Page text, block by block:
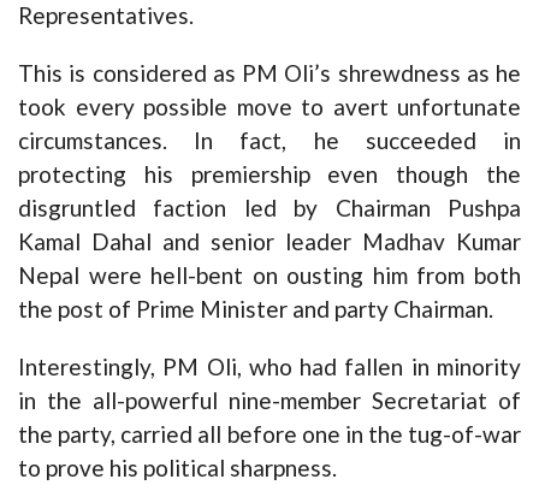
Representatives.
This is considered as PM Oli’s shrewdness as he
took every possible move to avert unfortunate
circumstances. In fact, he succeeded in
protecting his premiership even though the
disgruntled faction led by Chairman Pushpa
Kamal Dahal and senior leader Madhav Kumar
Nepal were hell-bent on ousting him from both
the post of Prime Minister and party Chairman.
Interestingly, PM Oli, who had fallen in minority
in the all-powerful nine-member Secretariat of
the party, carried all before one in the tug-of-war
to prove his political sharpness.